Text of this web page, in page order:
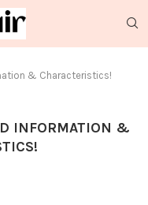
& Characteristics!
INFORMATION &